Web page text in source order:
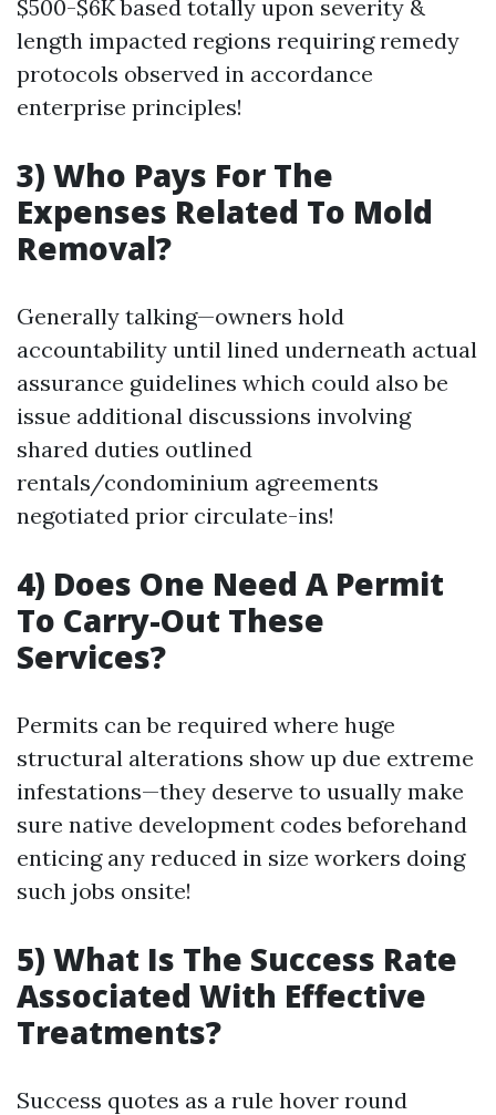
$500-$6K based totally upon severity &
length impacted regions requiring remedy
protocols observed in accordance
enterprise principles!
3) Who Pays For The
Expenses Related To Mold
Removal?
Generally talking—owners hold
accountability until lined underneath actual
assurance guidelines which could also be
issue additional discussions involving
shared duties outlined
rentals/condominium agreements
negotiated prior circulate-ins!
4) Does One Need A Permit
To Carry-Out These
Services?
Permits can be required where huge
structural alterations show up due extreme
infestations—they deserve to usually make
sure native development codes beforehand
enticing any reduced in size workers doing
such jobs onsite!
5) What Is The Success Rate
Associated With Effective
Treatments?
Success quotes as a rule hover round